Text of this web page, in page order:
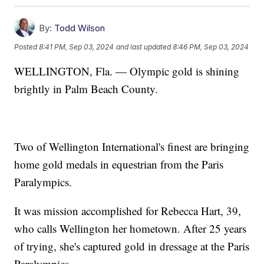
By: Todd Wilson
Posted8:41 PM, Sep 03, 2024 and last updated 8:46 PM, Sep 03, 2024
WELLINGTON, Fla. — Olympic gold is shining
brightly in Palm Beach County.
Two of Wellington International's finest are bringing
home gold medals in equestrian from the Paris
Paralympics.
It was mission accomplished for Rebecca Hart, 39,
who calls Wellington her hometown. After 25 years
of trying, she's captured gold in dressage at the Paris